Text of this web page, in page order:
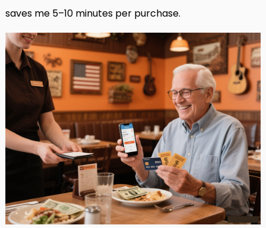
saves me 5–10 minutes per purchase.